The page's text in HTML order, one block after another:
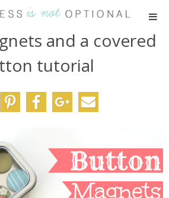
HOME
TUTORIALS
RECIPES
and a covered
tutorial